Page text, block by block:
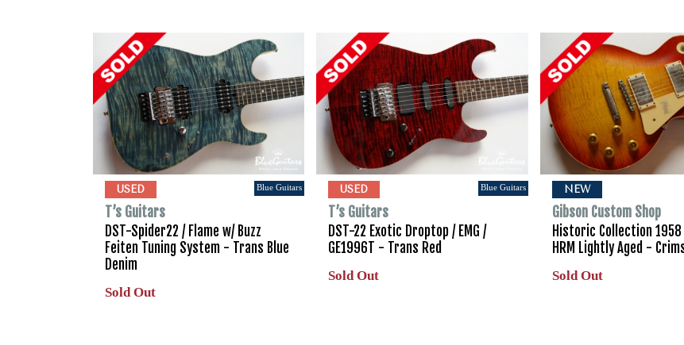
USED Blue Guitars
T’s Guitars
DST-Spider22 / Flame w/ Buzz
Feiten Tuning System - Trans Blue
Denim
Sold Out
USED Blue Guitars
T’s Guitars
DST-22 Exotic Droptop / EMG /
GE1996T - Trans Red
Sold Out
NEW
Gibson Custom Shop
Historic Collection 1958
HRM Lightly Aged -
Sold Out